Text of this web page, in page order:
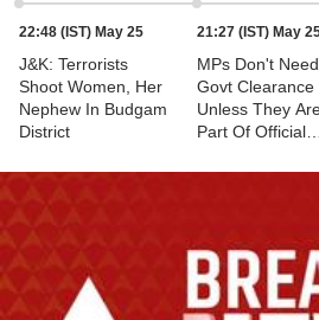
22:48 (IST) May 25
J&K: Terrorists
Shoot Women, Her
Nephew In Budgam
District
21:27 (IST) May
MPs Don't Need
Govt Clearance
Unless They
Part Of Official
Congress